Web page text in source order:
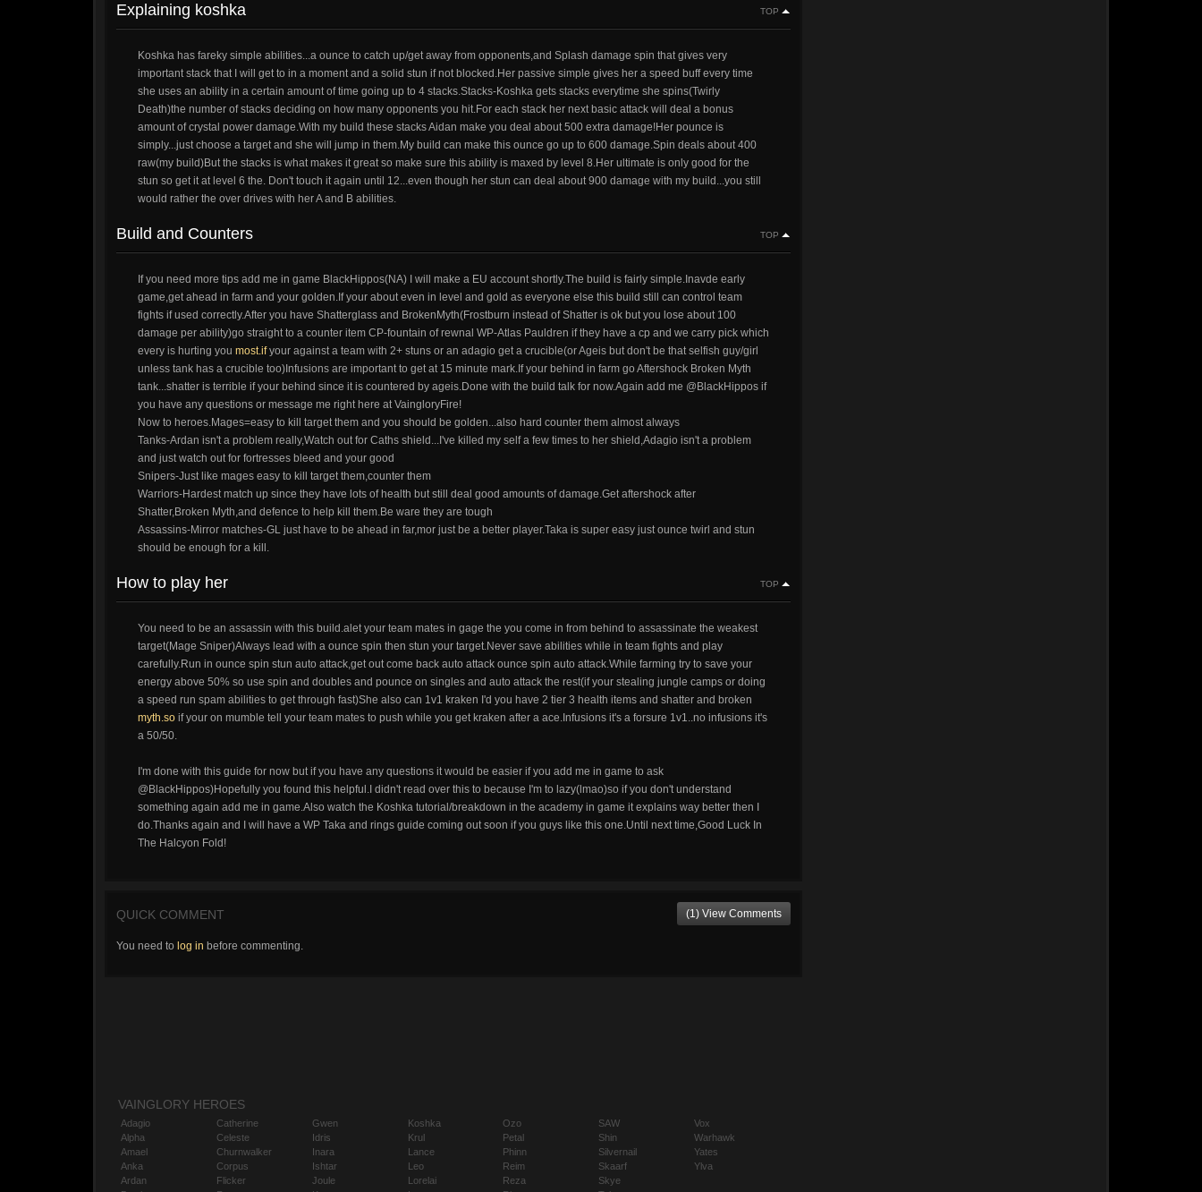
Explaining koshka TOP
Koshka has fareky simple abilities...a ounce to catch up/get away from opponents,and Splash damage spin that gives very
important stack that I will get to in a moment and a solid stun if not blocked.Her passive simple gives her a speed buff every time
she uses an ability in a certain amount of time going up to 4 stacks.Stacks-Koshka gets stacks everytime she spins(Twirly
Death)the number of stacks deciding on how many opponents you hit.For each stack her next basic attack will deal a bonus
amount of crystal power damage.With my build these stacks Aidan make you deal about 500 extra damage!Her pounce is
simply...just choose a target and she will jump in them.My build can make this ounce go up to 600 damage.Spin deals about 400
raw(my build)But the stacks is what makes it great so make sure this ability is maxed by level 8.Her ultimate is only good for the
stun so get it at level 6 the. Don't touch it again until 12...even though her stun can deal about 900 damage with my build...you still
would rather the over drives with her A and B abilities.
Build and Counters TOP
If you need more tips add me in game BlackHippos(NA) I will make a EU account shortly.The build is fairly simple.Inavde early
game,get ahead in farm and your golden.If your about even in level and gold as everyone else this build still can control team
fights if used correctly.After you have Shatterglass and BrokenMyth(Frostburn instead of Shatter is ok but you lose about 100
damage per ability)go straight to a counter item CP-fountain of rewnal WP-Atlas Pauldren if they have a cp and we carry pick which
every is hurting you most.ifyour against a team with 2+ stuns or an adagio get a crucible(or Ageis but don't be that selfish guy/girl
unless tank has a crucible too)Infusions are important to get at 15 minute mark.If your behind in farm go Aftershock Broken Myth
tank...shatter is terrible if your behind since it is countered by ageis.Done with the build talk for now.Again add me @BlackHippos if
you have any questions or message me right here at VaingloryFire!
Now to heroes.Mages=easy to kill target them and you should be golden...also hard counter them almost always
Tanks-Ardan isn't a problem really,Watch out for Caths shield...I've killed my self a few times to her shield,Adagio isn't a problem
and just watch out for fortresses bleed and your good
Snipers-Just like mages easy to kill target them,counter them
Warriors-Hardest match up since they have lots of health but still deal good amounts of damage.Get aftershock after
Shatter,Broken Myth,and defence to help kill them.Be ware they are tough
Assassins-Mirror matches-GL just have to be ahead in far,mor just be a better player.Taka is super easy just ounce twirl and stun
should be enough for a kill.
How to play her TOP
You need to be an assassin with this build.alet your team mates in gage the you come in from behind to assassinate the weakest
target(Mage Sniper)Always lead with a ounce spin then stun your target.Never save abilities while in team fights and play
carefully.Run in ounce spin stun auto attack,get out come back auto attack ounce spin auto attack.While farming try to save your
energy above 50% so use spin and doubles and pounce on singles and auto attack the rest(if your stealing jungle camps or doing
a speed run spam abilities to get through fast)She also can 1v1 kraken I'd you have 2 tier 3 health items and shatter and broken
myth.so if your on mumble tell your team mates to push while you get kraken after a ace.Infusions it's a forsure 1v1..no infusions it's
a 50/50.
I'm done with this guide for now but if you have any questions it would be easier if you add me in game to ask
@BlackHippos)Hopefully you found this helpful.I didn't read over this to because I'm to lazy(lmao)so if you don't understand
something again add me in game.Also watch the Koshka tutorial/breakdown in the academy in game it explains way better then I
do.Thanks again and I will have a WP Taka and rings guide coming out soon if you guys like this one.Until next time,Good Luck In
The Halcyon Fold!
QUICK COMMENT (1) View Comments
You need to log in before commenting.
VAINGLORY HEROES
Adagio
Alpha
Amael
Anka
Ardan
Catherine
Celeste
Churnwalker
Corpus
Flicker
Gwen
Idris
Inara
Ishtar
Joule
Koshka
Krul
Lance
Leo
Lorelai
Ozo
Petal
Phinn
Reim
Reza
SAW
Shin
Silvernail
Skaarf
Skye
Vox
Warhawk
Yates
Ylva